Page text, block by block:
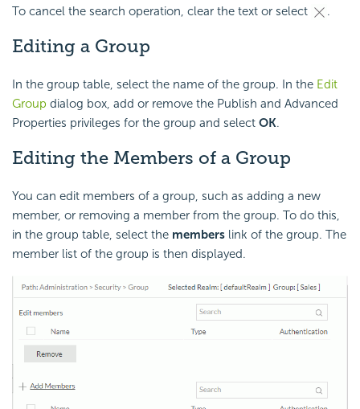
To cancel the search operation, clear the text or select
.
Editing a Group
In the group table, select the name of the group. In the Edit
Group dialog box, add or remove the Publish and Advanced
Properties privileges for the group and select OK.
Editing the Members of a Group
You can edit members of a group, such as adding a new
member, or removing a member from the group. To do this,
in the group table, select the members link of the group. The
member list of the group is then displayed.